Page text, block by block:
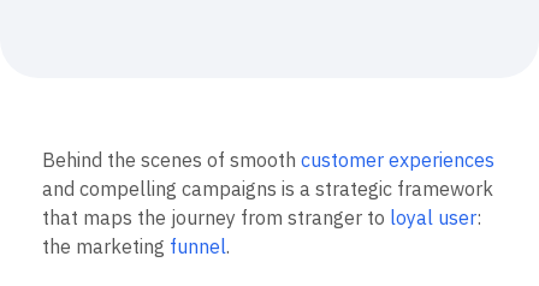
Marketing Analytics
Heatmaps
Zoning Insights
Action
Media
Healthcare
Ecommerce
Use Case
Resource Library
Compare
Glossary
Explore Hub
Pricing
Login Sign Up
Behind the scenes of smooth customer experiences
and compelling campaigns is a strategic framework
that maps the journey from stranger to loyal user:
the marketing funnel.